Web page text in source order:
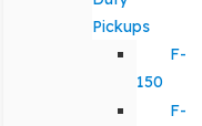
Pickups
F-
150
F-